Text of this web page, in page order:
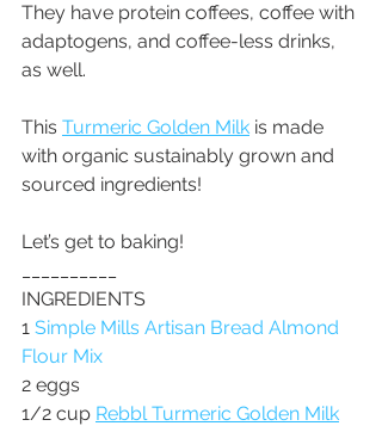
They have protein coffees, coffee with
adaptogens, and coffee-less drinks,
as well.
This Turmeric Golden Milk is made
with organic sustainably grown and
sourced ingredients!
Let’s get to baking!
INGREDIENTS
1 Simple Mills Artisan Bread Almond
Flour Mix
2 eggs
1/2 cup Rebbl Turmeric Golden Milk